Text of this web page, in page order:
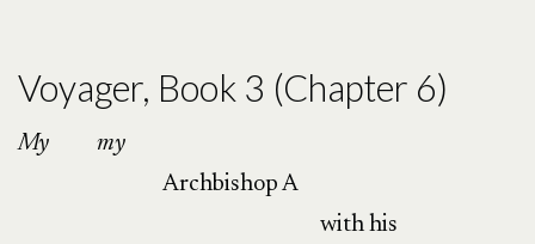
Voyager, Book 3 (Chapter 6)
My
my
Archbishop A
with his